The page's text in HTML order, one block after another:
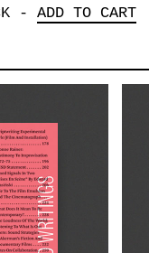
- ADD TO CART